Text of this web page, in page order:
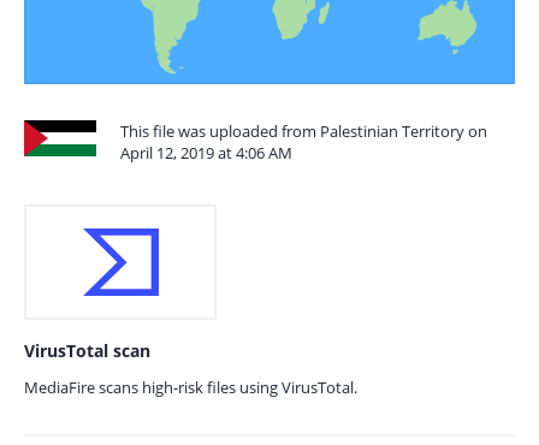
This file was uploaded from Palestinian Territory on
April 12, 2019 at 4:06 AM
VirusTotal scan
MediaFire scans high-risk files using VirusTotal.